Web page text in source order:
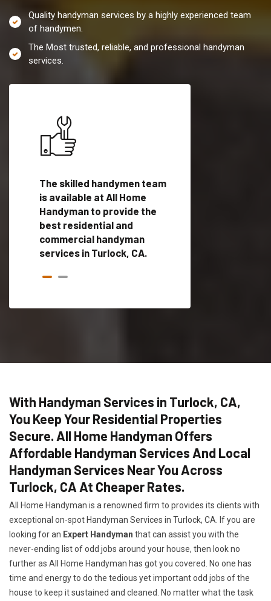
Quality handyman services by a highly experienced team
of handymen.
The Most trusted, reliable, and professional handyman
services.
The skilled handymen team
is available at All Home
Handyman to provide the
best residential and
commercial handyman
services in Turlock, CA.
With Handyman Services in Turlock, CA,
You Keep Your Residential Properties
Secure. All Home Handyman Offers
Affordable Handyman Services And Local
Handyman Services Near You Across
Turlock, CA At Cheaper Rates.
All Home Handyman is a renowned firm to provides its clients with
exceptional on-spot Handyman Services in Turlock, CA. If you are
looking for an Expert Handyman that can assist you with the
never-ending list of odd jobs around your house, then look no
further as All Home Handyman has got you covered. No one has
time and energy to do the tedious yet important odd jobs of the
house to keep it sustained and cleaned. No matter what the task